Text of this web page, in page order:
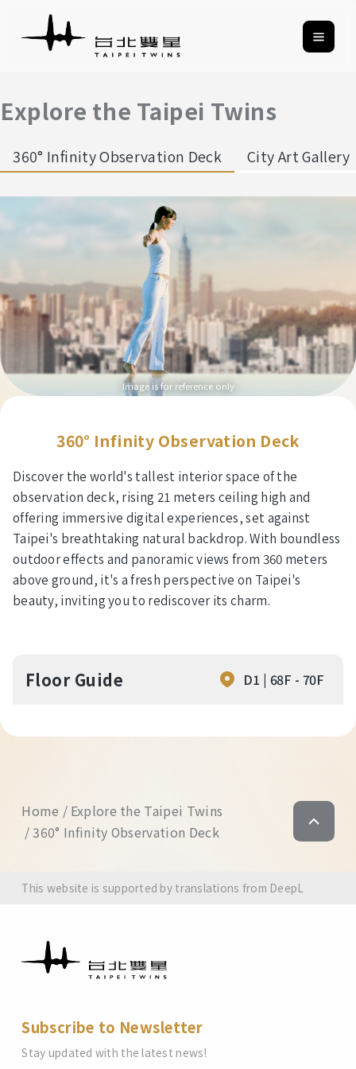
Explore the Taipei Twins
360° Infinity Observation Deck City Art Gallery
Image is for reference only
360° Infinity Observation Deck
Discover the world's tallest interior space of the
observation deck, rising 21 meters ceiling high and
offering immersive digital experiences, set against
Taipei's breathtaking natural backdrop. With boundless
outdoor effects and panoramic views from 360 meters
above ground, it's a fresh perspective on Taipei's
beauty, inviting you to rediscover its charm.
Floor Guide D1 | 68F - 70F
Home
Explore the Taipei Twins
360° Infinity Observation Deck
This website is supported by translations from DeepL
Subscribe to Newsletter
Stay updated with the latest news!